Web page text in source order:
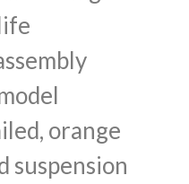
orange
suspension